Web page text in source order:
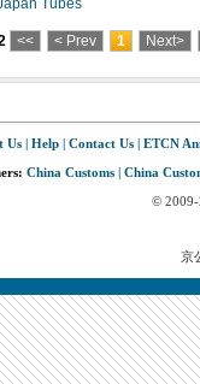
Tubes
<< < Prev 1 Next>
Us | Help | Contact Us | ETCN
China Customs | China
©
京